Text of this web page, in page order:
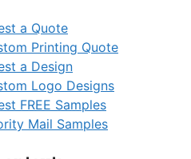
a Quote
a Design
FREE Samples